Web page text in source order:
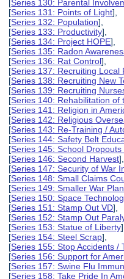
[Series 130: Parental
[Series 131: Points of Light],
[Series 132: Population],
[Series 133: Productivity],
[Series 134: Project HOPE],
[Series 135: Radon
[Series 136: Rat Control],
[Series 137: Recruiting Local
[Series 138: Recruiting New
[Series 139: Recruiting
[Series 140: Rehabilitation of
[Series 141: Religion in
[Series 142: Religious
[Series 143: Re-Training /
[Series 144: Safety Belt
[Series 145: School
[Series 146: Second Harvest],
[Series 147: Security of War
[Series 148: Small Claims
[Series 149: Smaller War
[Series 150: Space
[Series 151: Stamp Out VD],
[Series 152: Stamp Out
[Series 153: Statue of Liberty],
[Series 154: Steel Scrap],
[Series 155: Stop Accidents /
[Series 156: Support for
[Series 157: Swine Flu
[Series 158: Take Pride In